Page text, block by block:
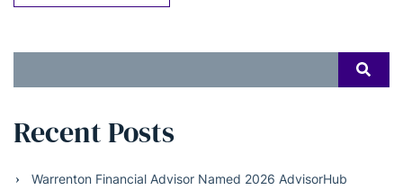
for:
Recent Posts
Warrenton Financial Advisor Named 2026 AdvisorHub